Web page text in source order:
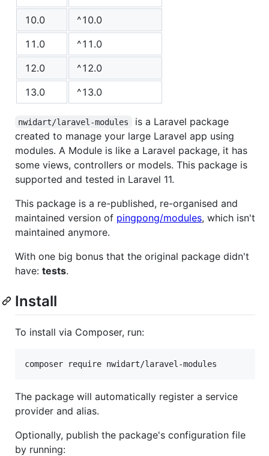
10.0
^10.0
11.0
^11.0
12.0
^12.0
13.0
^13.0
nwidart/laravel-modules
is a Laravel package
created to manage your large Laravel app using
modules. A Module is like a Laravel package, it has
some views, controllers or models. This package is
supported and tested in Laravel 11.
This package is a re-published, re-organised and
maintained version of pingpong/modules, which isn't
maintained anymore.
With one big bonus that the original package didn't
have: tests.
Install
To install via Composer, run:
composer require nwidart/laravel-modules
The package will automatically register a service
provider and alias.
Optionally, publish the package's configuration file
by running: